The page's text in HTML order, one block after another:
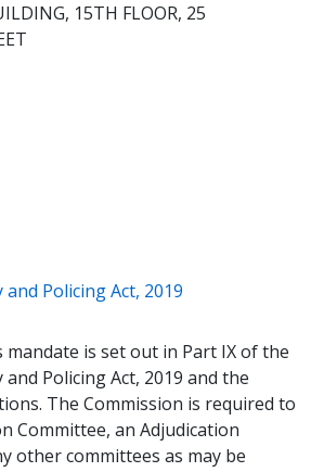
15TH FLOOR, 25
Policing Act, 2019
mandate is set out in Part IX of the
Policing Act, 2019 and the
The Commission is required to
Committee, an Adjudication
other committees as may be